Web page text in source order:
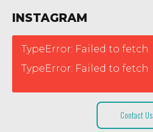
INSTAGRAM
TypeError: Failed to fetch
TypeError: Failed to fetch
Contact Us